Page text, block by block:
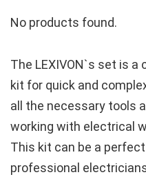
No products found.
The LEXIVON`s set is
kit for quick and
all the necessary tools
working with electrical
This kit can be a
professional